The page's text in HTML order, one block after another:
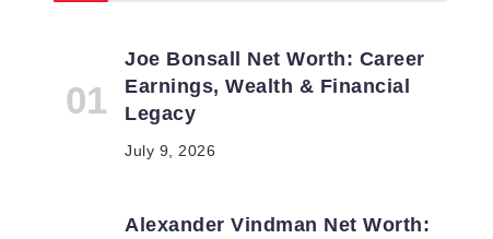
Joe Bonsall Net Worth: Career
Earnings, Wealth & Financial
Legacy
July 9, 2026
Alexander Vindman Net Worth: